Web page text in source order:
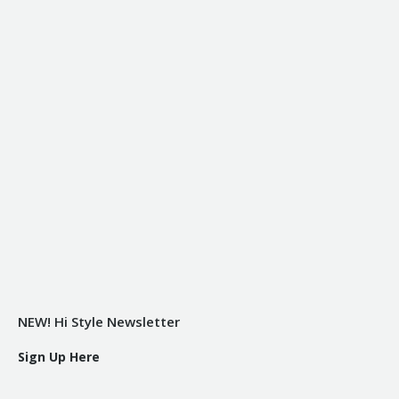
NEW! Hi Style Newsletter
Sign Up Here